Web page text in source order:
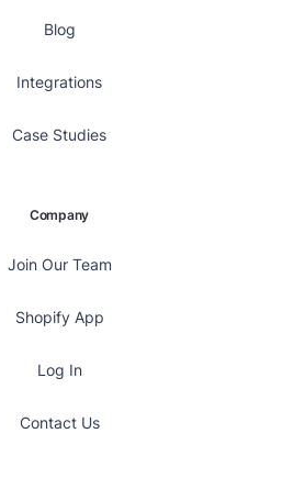
Blog
Integrations
Case Studies
Company
Join Our Team
Shopify App
Log In
Contact Us